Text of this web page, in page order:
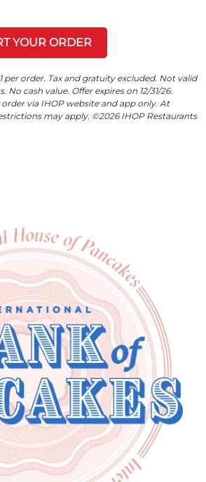
YOUR ORDER
per order. Tax and gratuity excluded. Not valid
cash value. Offer expires on 12/31/26.
via IHOP website and app only. At
may apply. ©2026 IHOP Restaurants